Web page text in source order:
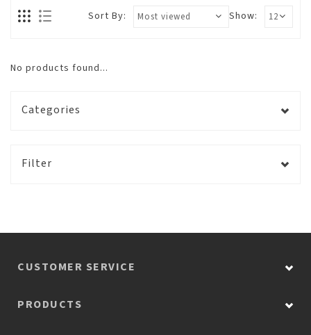
Show:
Sort By:
No products found...
Categories
Filter
CUSTOMER SERVICE
PRODUCTS